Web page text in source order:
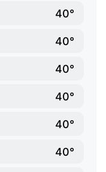
40°
40°
40°
40°
40°
40°